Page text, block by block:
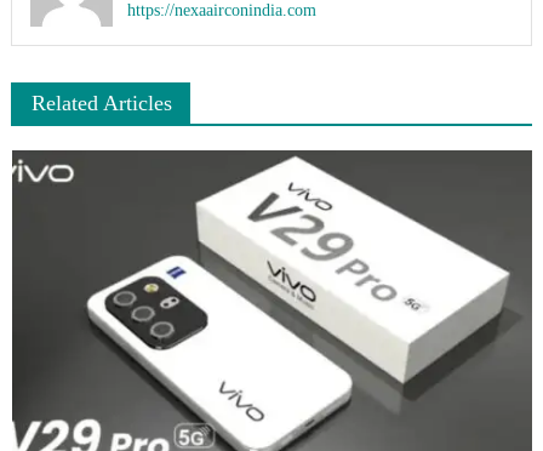
https://nexaairconindia.com
Related Articles